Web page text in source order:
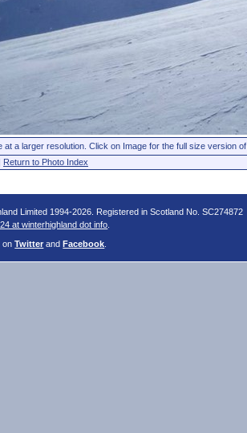
at a larger resolution. Click on Image for the full size version
Return to Photo Index
Limited 1994-2026. Registered in Scotland No. SC274872
at winterhighland dot info
onTwitter andFacebook